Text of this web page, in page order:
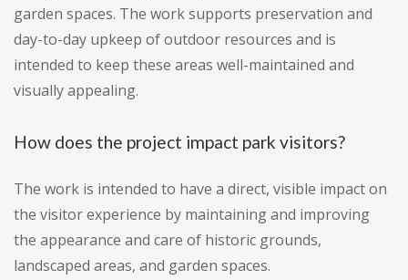
garden spaces. The work supports preservation and
day-to-day upkeep of outdoor resources and is
intended to keep these areas well-maintained and
visually appealing.
How does the project impact park visitors?
The work is intended to have a direct, visible impact on
the visitor experience by maintaining and improving
the appearance and care of historic grounds,
landscaped areas, and garden spaces.